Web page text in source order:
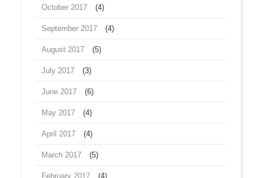
October 2017 (4)
September 2017 (4)
August 2017 (5)
July 2017 (3)
June 2017 (6)
May 2017 (4)
April 2017 (4)
March 2017 (5)
February 2017 (4)